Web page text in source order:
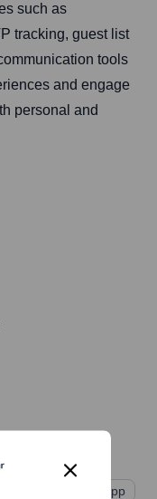
such as
tracking, guest list
tools
and engage
personal and
The G App